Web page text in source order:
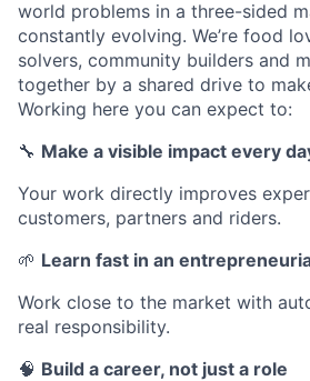
world problems in a three-sided
constantly evolving. We’re food
solvers, community builders and
together by a shared drive to
Working here you can expect to:
🔧 Make a visible impact every
Your work directly improves
customers, partners and riders.
🌱 Learn fast in an
Work close to the market with
real responsibility.
🧠 Build a career, not just a role